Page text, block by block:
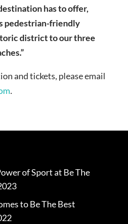
has to offer,
pedestrian-friendly
district to our three
and tickets, please email
.
of Sport at Be The
to Be The Best